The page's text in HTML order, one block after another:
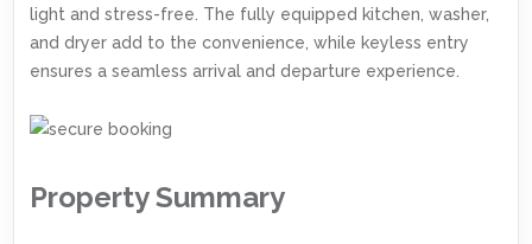
light and stress-free. The fully equipped kitchen, washer,
and dryer add to the convenience, while keyless entry
ensures a seamless arrival and departure experience.
Property Summary